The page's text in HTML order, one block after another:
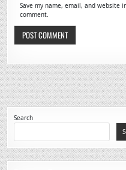
Save my name, email, and website
comment.
Search